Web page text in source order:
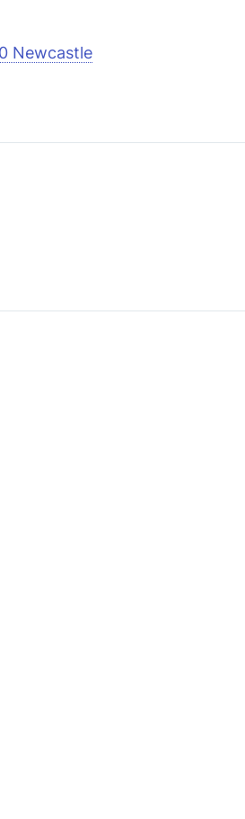
Newcastle